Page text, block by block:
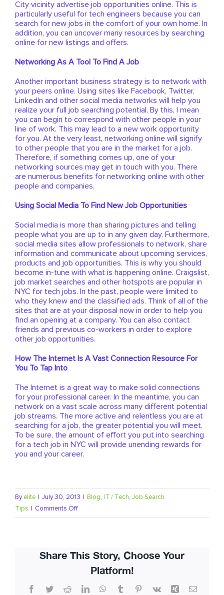
City vicinity advertise job opportunities online. This is
particularly useful for tech engineers because you can
search for new jobs in the comfort of your own home. In
addition, you can uncover many resources by searching
online for new listings and offers.
Networking As A Tool To Find A Job
Another important business strategy is to network with
your peers online. Using sites like Facebook, Twitter,
LinkedIn and other social media networks will help you
realize your full job searching potential. By this, I mean
you can begin to correspond with other people in your
line of work. This may lead to a new work opportunity
for you. At the very least, networking online will signify
to other people that you are in the market for a job.
Therefore, if something comes up, one of your
networking sources may get in touch with you. There
are numerous benefits for networking online with other
people and companies.
Using Social Media To Find New Job Opportunities
Social media is more than sharing pictures and telling
people what you are up to in any given day. Furthermore,
social media sites allow professionals to network, share
information and communicate about upcoming services,
products and job opportunities. This is why you should
become in-tune with what is happening online. Craigslist,
job market searches and other hotspots are popular in
NYC for tech jobs. In the past, people were limited to
who they knew and the classified ads. Think of all of the
sites that are at your disposal now in order to help you
find an opening at a company. You can also contact
friends and previous co-workers in order to explore
other job opportunities.
How The Internet Is A Vast Connection Resource For
You To Tap Into
The Internet is a great way to make solid connections
for your professional career. In the meantime, you can
network on a vast scale across many different potential
job streams. The more active and relentless you are at
searching for a job, the greater potential you will meet.
To be sure, the amount of effort you put into searching
for a tech job in NYC will provide unending rewards for
you and your career.
By elite July 30, 2013 Blog, IT / Tech, Job Search
Tips
Comments Offon
How
A
Tech
In
Share This Story, Choose Your
Platform!
Facebook
TwitterRedditLinkedInWhatsApp
TumblrPinterest
Vk Xing Email